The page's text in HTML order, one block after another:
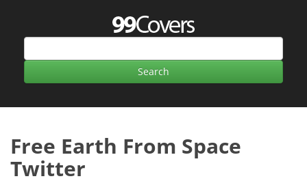
Free Earth From Space
Twitter